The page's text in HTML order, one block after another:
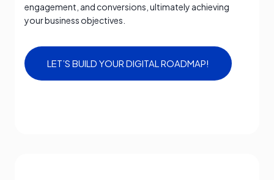
engagement, and conversions, ultimately achieving
your business objectives.
LET’S BUILD YOUR DIGITAL ROADMAP!